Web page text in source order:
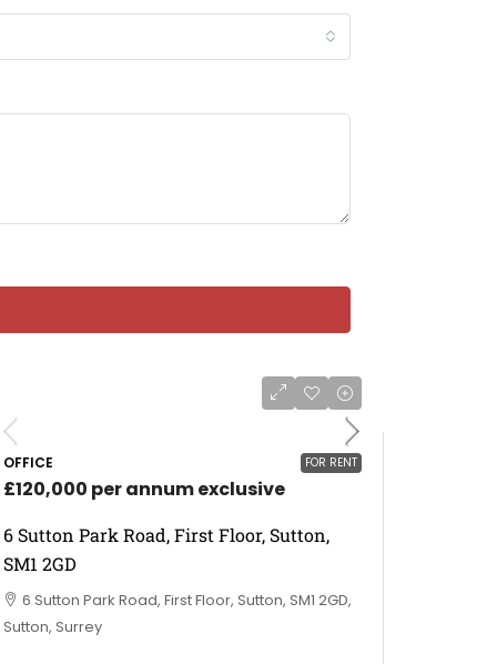
FOR RENT
OFFICE
£120,000 per annum exclusive
6 Sutton Park Road, First Floor, Sutton,
SM1 2GD
6 Sutton Park Road, First Floor, Sutton, SM1 2GD,
Sutton, Surrey